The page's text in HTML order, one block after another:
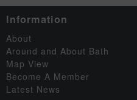
Information
About
Around and About Bath
Map View
Become A Member
Latest News